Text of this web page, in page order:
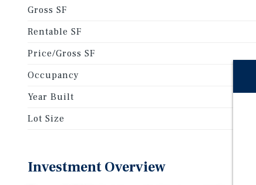
Gross SF
Rentable SF
Price/Gross SF
Occupancy
Year Built
Lot Size
Investment Overview